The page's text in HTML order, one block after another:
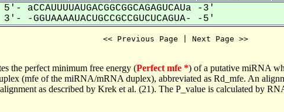
-3'
GGUAAAAUACUGCCGCCGUCUCAGUA- -5'
<< Previous Page | Next Page >>
the perfect minimum free energy (Perfect mfe *) of a putative miRNA
(mfe of the miRNA/mRNA duplex), abbreviated as Rd_mfe. An
as described by Krek et al. (21). The P_value is calculated by